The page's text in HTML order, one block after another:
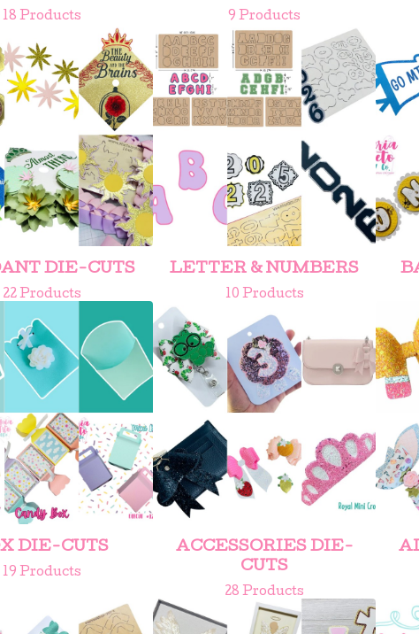
18 Products 9 Products
DIE-CUTS
22 Products
LETTER & NUMBERS
10 Products
DIE-CUTS
19 Products
ACCESSORIES DIE-
CUTS
28 Products